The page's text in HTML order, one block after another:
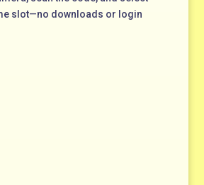
slot—no downloads or login